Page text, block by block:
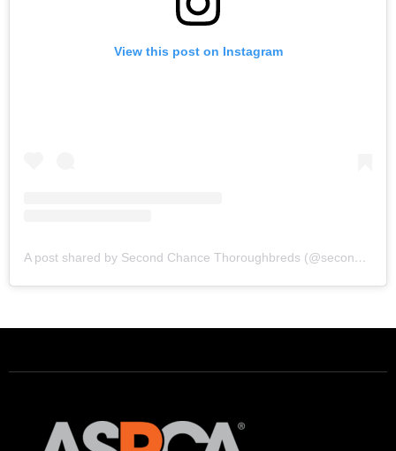
View this post on Instagram
A post shared by Second Chance Thoroughbreds (@secondchancetbs)